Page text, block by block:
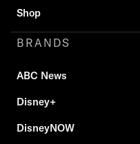
Shop
BRANDS
ABC News
Disney+
DisneyNOW